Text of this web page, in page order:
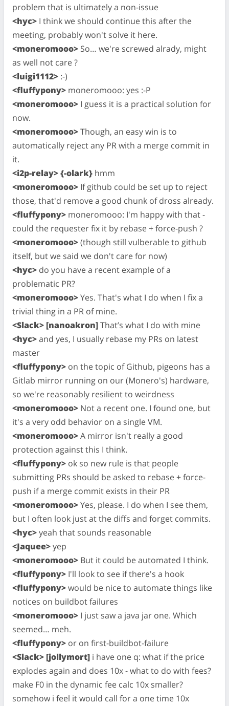
problem that is ultimately a non-issue
<hyc> I think we should continue this after the
meeting, probably won't solve it here.
<moneromooo> So… we're screwed alrady, might
as well not care ?
<luigi1112> :-)
<fluffypony> moneromooo: yes :-P
<moneromooo> I guess it is a practical solution for
now.
<moneromooo>Though, an easy win is to
automatically reject any PR with a merge commit in
it.
<i2p-relay> {-olark} hmm
<moneromooo> If github could be set up to reject
those, that'd remove a good chunk of dross already.
<fluffypony> moneromooo: I'm happy with that -
could the requester fix it by rebase + force-push ?
<moneromooo>(though still vulberable to github
itself, but we said we don't care for now)
<hyc> do you have a recent example of a
problematic PR?
<moneromooo>Yes. That's what I do when I fix a
trivial thing in a PR of mine.
<Slack> [nanoakron]That’s what I do with mine
<hyc>and yes, I usually rebase my PRs on latest
master
<fluffypony> on the topic of Github, pigeons has a
Gitlab mirror running on our (Monero's) hardware,
so we're reasonably resilient to weirdness
<moneromooo> Not a recent one. I found one, but
it's a very odd behavior on a single VM.
<moneromooo>A mirror isn't really a good
protection against this I think.
<fluffypony> ok so new rule is that people
submitting PRs should be asked to rebase + force-
push if a merge commit exists in their PR
<moneromooo>Yes, please. I do when I see them,
but I often look just at the diffs and forget commits.
<hyc>yeah that sounds reasonable
<Jaquee>yep
<moneromooo> But it could be automated I think.
<fluffypony> I'll look to see if there's a hook
<fluffypony>would be nice to automate things like
notices on buildbot failures
<moneromooo> I just saw a java jar one. Which
seemed… meh.
<fluffypony> or on first-buildbot-failure
<Slack> [jollymort] i have one q: what if the price
explodes again and does 10x - what to do with fees?
make F0 in the dynamic fee calc 10x smaller?
somehow i feel it would call for a one time 10x